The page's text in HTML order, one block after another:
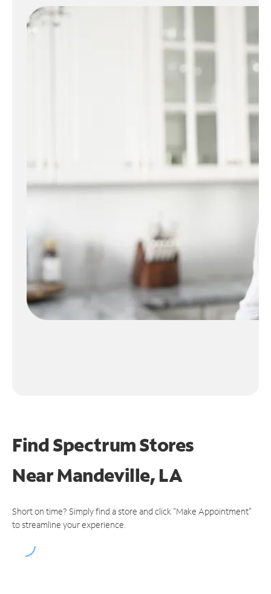
Find Spectrum Stores
NearMandeville, LA
Short on time? Simply find a store and click "Make Appointment"
to streamline your experience.